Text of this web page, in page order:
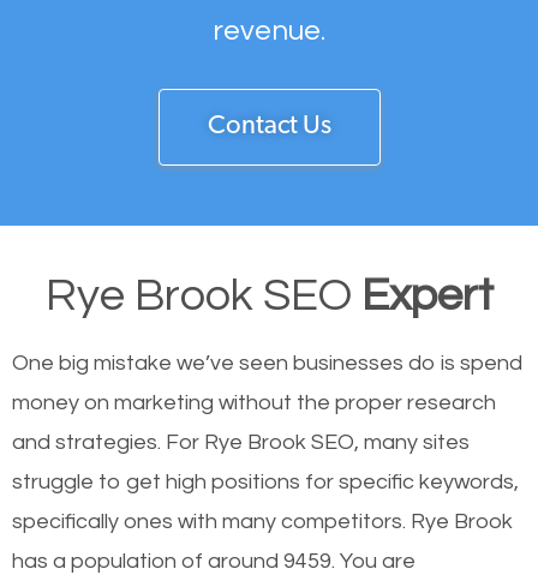
revenue.
Contact Us
Rye Brook SEO Expert
One big mistake we’ve seen businesses do is spend
money on marketing without the proper research
and strategies. For Rye Brook SEO, many sites
struggle to get high positions for specific keywords,
specifically ones with many competitors. Rye Brook
has a population of around 9459. You are